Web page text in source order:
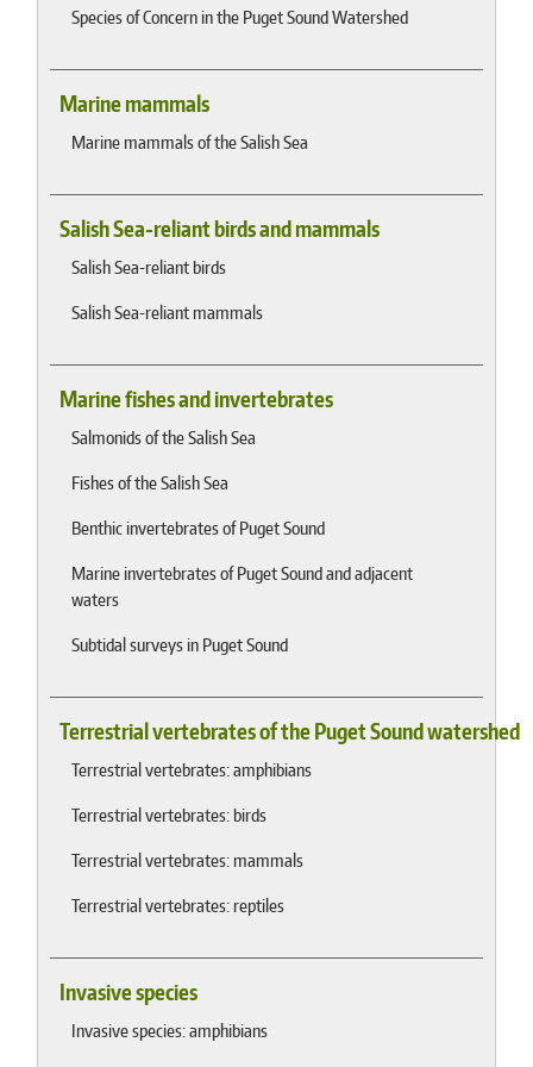
Species of Concern in the Puget Sound Watershed
Marine mammals
Marine mammals of the Salish Sea
Salish Sea-reliant birds and mammals
Salish Sea-reliant birds
Salish Sea-reliant mammals
Marine fishes and invertebrates
Salmonids of the Salish Sea
Fishes of the Salish Sea
Benthic invertebrates of Puget Sound
Marine invertebrates of Puget Sound and adjacent
waters
Subtidal surveys in Puget Sound
Terrestrial vertebrates of the Puget Sound watershed
Terrestrial vertebrates: amphibians
Terrestrial vertebrates: birds
Terrestrial vertebrates: mammals
Terrestrial vertebrates: reptiles
Invasive species
Invasive species: amphibians